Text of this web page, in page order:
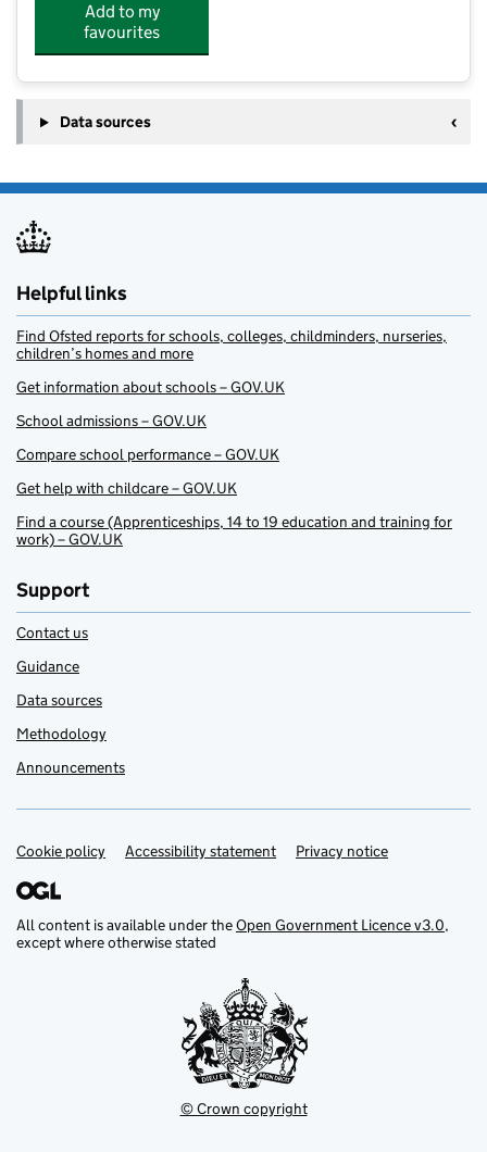
Add to my
favourites
Data sources
Helpful links
Find Ofsted reports for schools, colleges, childminders, nurseries,
children’s homes and more
Get information about schools – GOV.UK
School admissions – GOV.UK
Compare school performance – GOV.UK
Get help with childcare – GOV.UK
Find a course (Apprenticeships, 14 to 19 education and training for
work) – GOV.UK
Support
Contact us
Guidance
Data sources
Methodology
Announcements
Support links
Cookie policy Accessibility statement Privacy notice
All content is available under theOpen Government Licence v3.0,
except where otherwise stated
© Crown copyright